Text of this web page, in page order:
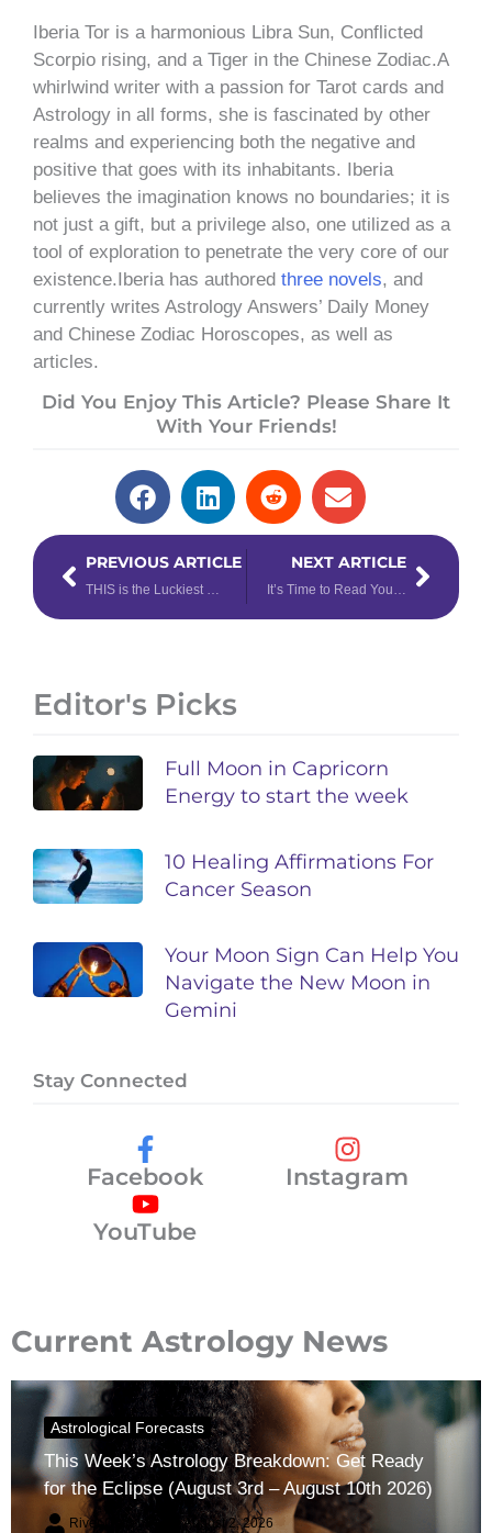
Iberia Tor is a harmonious Libra Sun, Conflicted
Scorpio rising, and a Tiger in the Chinese Zodiac.A
whirlwind writer with a passion for Tarot cards and
Astrology in all forms, she is fascinated by other
realms and experiencing both the negative and
positive that goes with its inhabitants. Iberia
believes the imagination knows no boundaries; it is
not just a gift, but a privilege also, one utilized as a
tool of exploration to penetrate the very core of our
existence.Iberia has authored three novels, and
currently writes Astrology Answers’ Daily Money
and Chinese Zodiac Horoscopes, as well as
articles.
Did You Enjoy This Article? Please Share It
With Your Friends!
PrevPREVIOUS ARTICLE
THIS is the Luckiest Day of the Week, According to Your Zodiac Sign
NEXT ARTICLE
It’s Time to Read Your Weekly Astrology Forecast: April 7th – 13th, 2025
Next
Editor's Picks
Full Moon in Capricorn
Energy to start the week
10 Healing Affirmations For
Cancer Season
Your Moon Sign Can Help You
Navigate the New Moon in
Gemini
Stay Connected
Facebook
Instagram
YouTube
Current Astrology News
Astrological Forecasts
This Week’s Astrology Breakdown: Get Ready
for the Eclipse (August 3rd – August 10th 2026)
River Claren August 2, 2026